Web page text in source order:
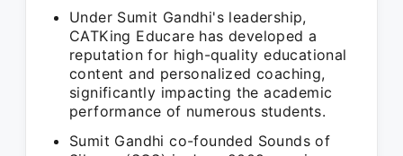
Under Sumit Gandhi's leadership,
CATKing Educare has developed a
reputation for high-quality educational
content and personalized coaching,
significantly impacting the academic
performance of numerous students.
Sumit Gandhi co-founded Sounds of